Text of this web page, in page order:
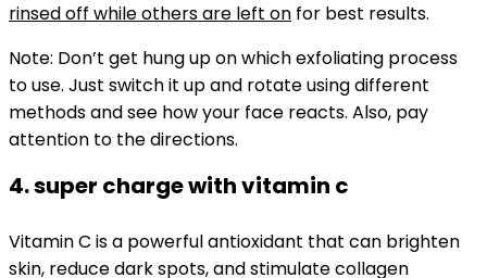
rinsed off while others are left on for best results.
Note: Don’t get hung up on which exfoliating process
to use. Just switch it up and rotate using different
methods and see how your face reacts. Also, pay
attention to the directions.
4. super charge with vitamin c
Vitamin C is a powerful antioxidant that can brighten
skin, reduce dark spots, and stimulate collagen